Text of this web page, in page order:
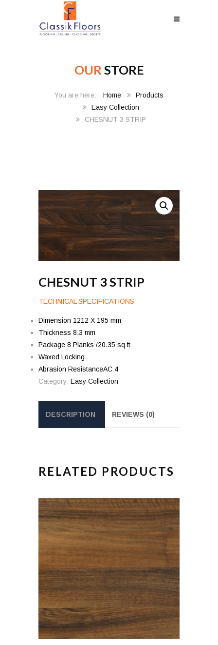
OUR STORE
Home
Products
Easy Collection
CHESNUT 3 STRIP
CHESNUT 3 STRIP
TECHNICAL SPECIFICATIONS
Dimension 1212 X 195 mm
Thickness 8.3 mm
Package 8 Planks /20.35 sq ft
Waxed Locking
Abrasion ResistanceAC 4
Category: Easy Collection
DESCRIPTION REVIEWS (0)
RELATED PRODUCTS